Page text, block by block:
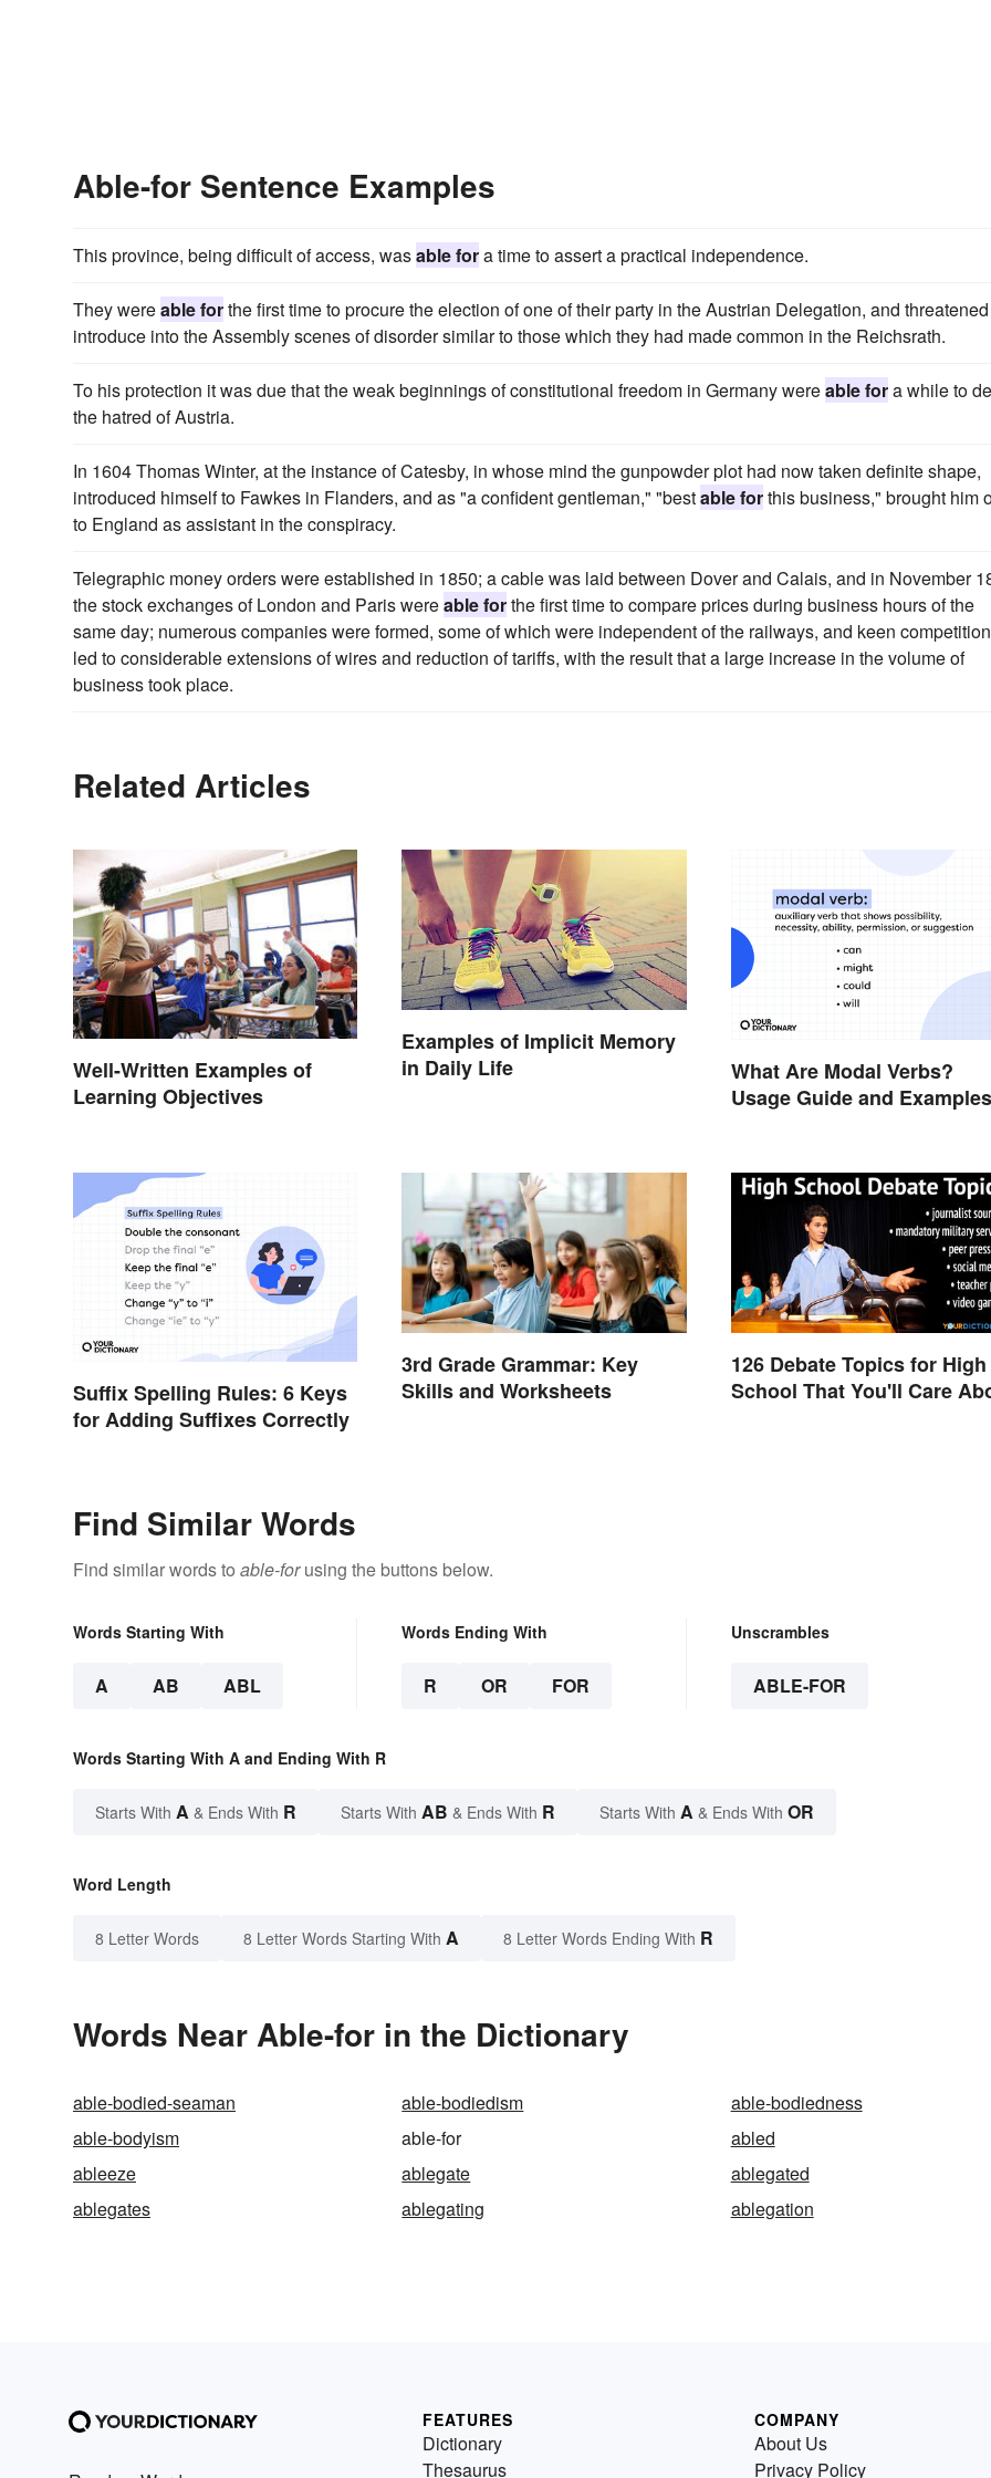
Able-for Sentence Examples
This province, being difficult of access, wasable fora time to assert a practical independence.
They wereable forthe first time to procure the election of one of their party in the Austrian Delegation, and
introduce into the Assembly scenes of disorder similar to those which they had made common in the Reichsrath.
To his protection it was due that the weak beginnings of constitutional freedom in Germany wereable fora while to
the hatred of Austria.
In 1604 Thomas Winter, at the instance of Catesby, in whose mind the gunpowder plot had now taken definite shape,
introduced himself to Fawkes in Flanders, and as "a confident gentleman," "bestable forthis business," brought him
to England as assistant in the conspiracy.
Telegraphic money orders were established in 1850; a cable was laid between Dover and Calais, and in November
the stock exchanges of London and Paris wereable forthe first time to compare prices during business hours of the
same day; numerous companies were formed, some of which were independent of the railways, and keen competition
led to considerable extensions of wires and reduction of tariffs, with the result that a large increase in the volume of
business took place.
Related Articles
Well-Written Examples of
Learning Objectives
Examples of Implicit Memory
in Daily Life
What Are Modal Verbs?
Usage Guide and Examples
Suffix Spelling Rules: 6 Keys
for Adding Suffixes Correctly
3rd Grade Grammar: Key
Skills and Worksheets
126 Debate Topics for High
School That You'll Care
Find Similar Words
Find similar words to able-forusing the buttons below.
Words Starting With
A AB ABL
Words Ending With
R OR FOR
Unscrambles
ABLE-FOR
Words Starting With A and Ending With R
Starts With A & Ends With R Starts With AB & Ends With R Starts With A & Ends With OR
Word Length
8 Letter Words 8 Letter Words Starting With A 8 Letter Words Ending With R
Words Near Able-for in the Dictionary
able-bodied-seaman able-bodiedism
able-bodiedness
able-bodyism
able-for
abled
ableeze
ablegate
ablegated
ablegates
ablegating ablegation
FEATURES
Dictionary
Thesaurus
COMPANY
About Us
Privacy Policy